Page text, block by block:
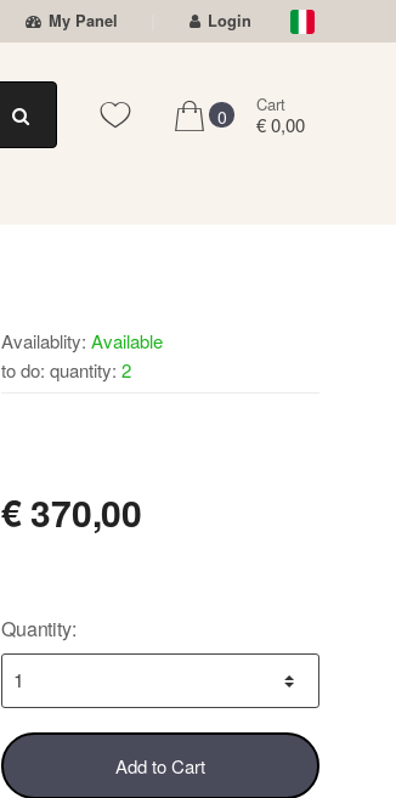
My Panel Login
0
Cart
€ 0,00
Availablity: Available
to do: quantity: 2
€370,00
Quantity:
Add to Cart